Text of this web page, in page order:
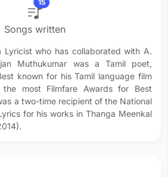
15
Songs written
Lyricist who has collaborated with A.
Muthukumar was a Tamil poet,
known for his Tamil language film
most Filmfare Awards for Best
a two-time recipient of the National
for his works in Thanga Meenkal